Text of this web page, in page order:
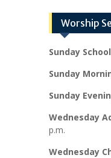
Worship
Sunday School
Sunday
Sunday
Wednesday
p.m.
Wednesday